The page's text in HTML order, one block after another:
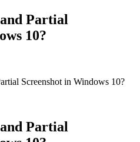
Partial
10?
Screenshot in Windows 10?
Partial